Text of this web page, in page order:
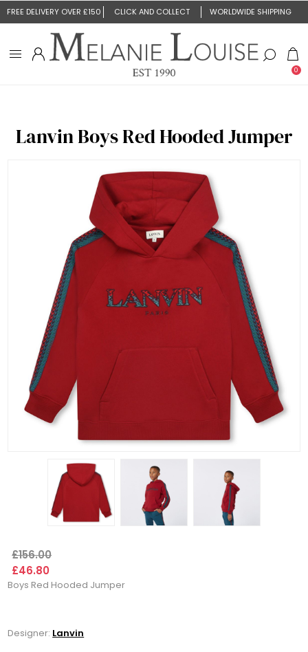
FREE DELIVERY OVER £150 CLICK AND COLLECT WORLDWIDE SHIPPING
0
Lanvin Boys Red Hooded Jumper
£156.00
£46.80
Boys Red Hooded Jumper
Designer: Lanvin